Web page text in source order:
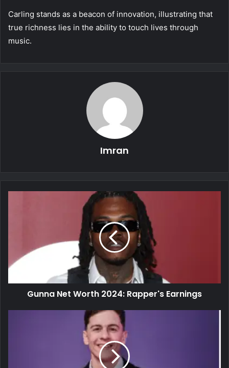
Carling stands as a beacon of innovation, illustrating that
true richness lies in the ability to touch lives through
music.
Imran
Gunna Net Worth 2024: Rapper's Earnings